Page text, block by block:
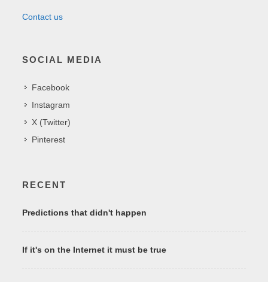
Contact us
SOCIAL MEDIA
Facebook
Instagram
X (Twitter)
Pinterest
RECENT
Predictions that didn't happen
If it's on the Internet it must be true